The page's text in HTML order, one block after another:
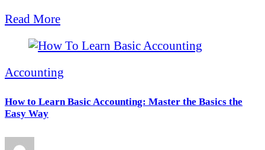
Read More
Accounting
How to Learn Basic Accounting: Master the Basics the
Easy Way